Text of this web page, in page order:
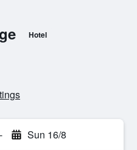
Hotel
- Sun 16/8